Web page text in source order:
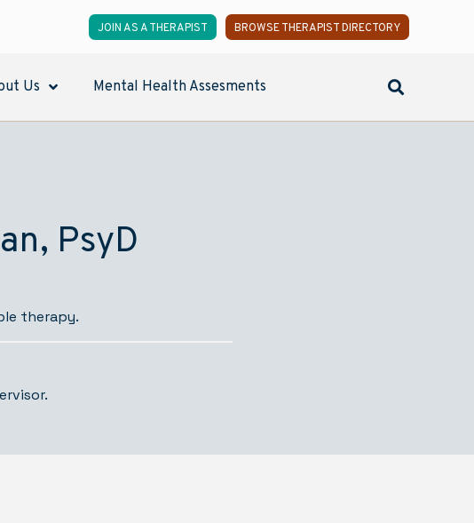
JOIN AS A THERAPIST BROWSE THERAPIST DIRECTORY
Us Mental Health Assesments
PsyD
therapy.